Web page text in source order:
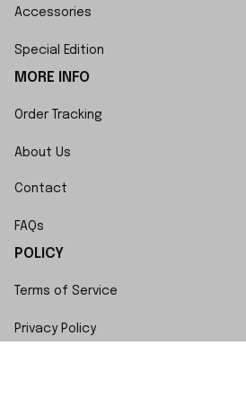
Accessories
Special Edition
MORE INFO
Order Tracking
About Us
Contact
FAQs
POLICY
Terms of Service
Privacy Policy